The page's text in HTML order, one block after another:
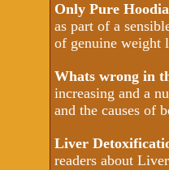
Only Pure
as part of a
of genuine weight
Whats wrong in
increasing and a
and the causes of
Liver
readers about